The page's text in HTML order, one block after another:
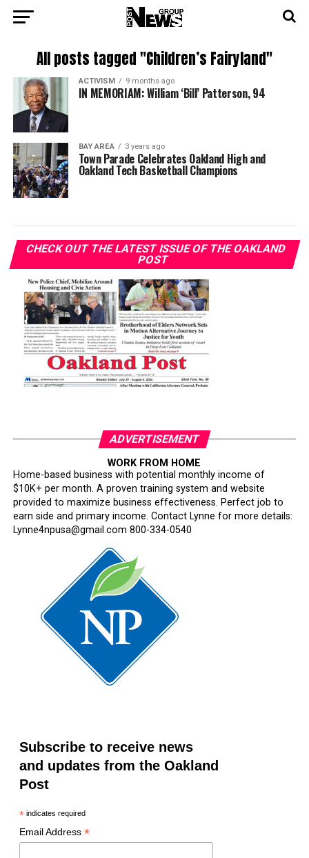
All posts tagged "Children’s Fairyland"
ACTIVISM 9 months ago
IN MEMORIAM: William ‘Bill’ Patterson, 94
BAY AREA 3 years ago
Town Parade Celebrates Oakland High and
Oakland Tech Basketball Champions
CHECK OUT THE LATEST ISSUE OF THE OAKLAND
POST
ADVERTISEMENT
WORK FROM HOME
Home-based business with potential monthly income of
$10K+ per month. A proven training system and website
provided to maximize business effectiveness. Perfect job to
earn side and primary income. Contact Lynne for more details:
Lynne4npusa@gmail.com 800-334-0540
Subscribe to receive news
and updates from the Oakland
Post
*indicates required
Email Address *